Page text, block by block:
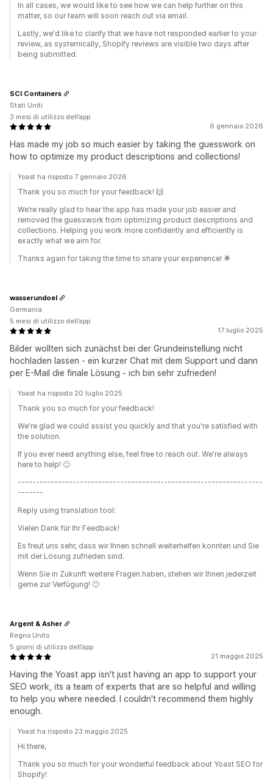
In all cases, we would like to see how we can help further on this
matter, so our team will soon reach out via email.
Lastly, we'd like to clarify that we have not responded earlier to your
review, as systemically, Shopify reviews are visible two days after
being submitted.
6 gennaio 2026
Has made my job so much easier by taking the guesswork on
how to optimize my product descriptions and collections!
SCI Containers
Stati Uniti
3 mesi di utilizzo dell’app
Yoast ha risposto 7 gennaio 2026
Thank you so much for your feedback! 🙌
We’re really glad to hear the app has made your job easier and
removed the guesswork from optimizing product descriptions and
collections. Helping you work more confidently and efficiently is
exactly what we aim for.
Thanks again for taking the time to share your experience! 🌟
17 luglio 2025
Bilder wollten sich zunächst bei der Grundeinstellung nicht
hochladen lassen - ein kurzer Chat mit dem Support und dann
per E-Mail die finale Lösung - ich bin sehr zufrieden!
wasserundoel
Germania
5 mesi di utilizzo dell’app
Yoast ha risposto 20 luglio 2025
Thank you so much for your feedback!
We're glad we could assist you quickly and that you're satisfied with
the solution.
If you ever need anything else, feel free to reach out. We're always
here to help! 🙂
-------------------------------------------------------------------
-------
Reply using translation tool:
Vielen Dank für Ihr Feedback!
Es freut uns sehr, dass wir Ihnen schnell weiterhelfen konnten und Sie
mit der Lösung zufrieden sind.
Wenn Sie in Zukunft weitere Fragen haben, stehen wir Ihnen jederzeit
gerne zur Verfügung! 🙂
21 maggio 2025
Having the Yoast app isn't just having an app to support your
SEO work, its a team of experts that are so helpful and willing
to help you where needed. I couldn't recommend them highly
enough.
Argent & Asher
Regno Unito
5 giorni di utilizzo dell’app
Yoast ha risposto 23 maggio 2025
Hi there,
Thank you so much for your wonderful feedback about Yoast SEO for
Shopify!